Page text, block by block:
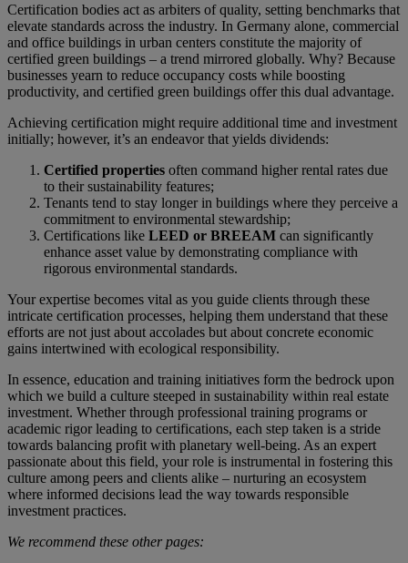
Certification bodies act as arbiters of quality, setting benchmarks that
elevate standards across the industry. In Germany alone, commercial
and office buildings in urban centers constitute the majority of
certified green buildings – a trend mirrored globally. Why? Because
businesses yearn to reduce occupancy costs while boosting
productivity, and certified green buildings offer this dual advantage.
Achieving certification might require additional time and investment
initially; however, it’s an endeavor that yields dividends:
Certified properties often command higher rental rates due
to their sustainability features;
Tenants tend to stay longer in buildings where they perceive a
commitment to environmental stewardship;
Certifications like LEED or BREEAM can significantly
enhance asset value by demonstrating compliance with
rigorous environmental standards.
Your expertise becomes vital as you guide clients through these
intricate certification processes, helping them understand that these
efforts are not just about accolades but about concrete economic
gains intertwined with ecological responsibility.
In essence, education and training initiatives form the bedrock upon
which we build a culture steeped in sustainability within real estate
investment. Whether through professional training programs or
academic rigor leading to certifications, each step taken is a stride
towards balancing profit with planetary well-being. As an expert
passionate about this field, your role is instrumental in fostering this
culture among peers and clients alike – nurturing an ecosystem
where informed decisions lead the way towards responsible
investment practices.
We recommend these other pages: